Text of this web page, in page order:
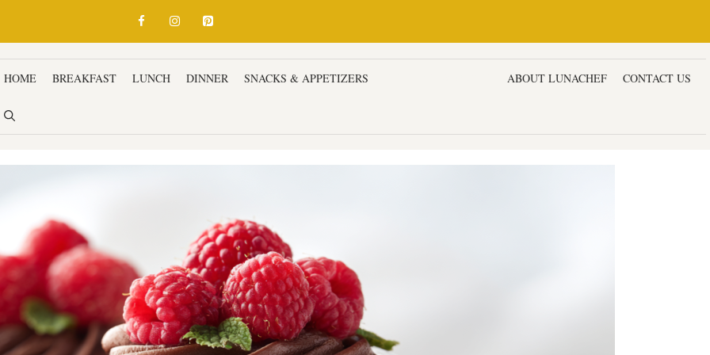
HOME BREAKFAST LUNCH DINNER SNACKS & APPETIZERS ABOUT LUNACHEF CONTACT US